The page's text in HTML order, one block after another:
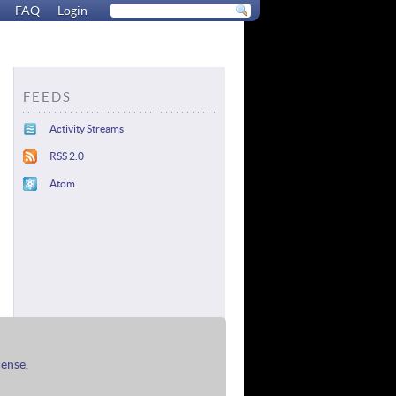
FAQ Login
FEEDS
Activity Streams
RSS 2.0
Atom